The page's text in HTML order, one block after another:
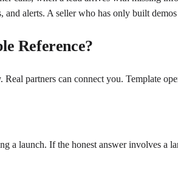
alerts. A seller who has only built demos
Reference?
partners can connect you. Template
a launch. If the honest answer involves a